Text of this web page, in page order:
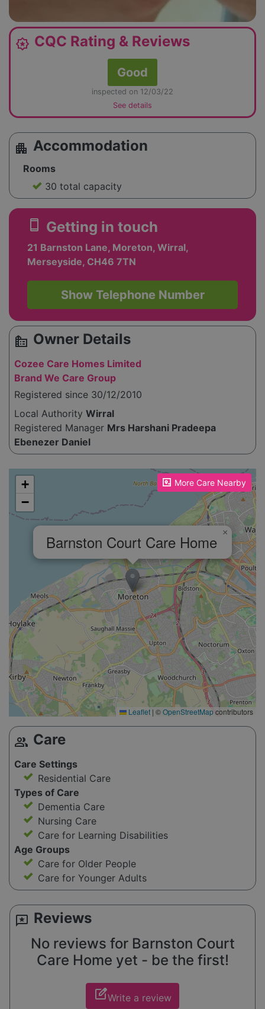
award_star CQC Rating & Reviews
Good
inspected on 12/03/22
See details
apartment Accommodation
Rooms
30 total capacity
smartphone Getting in touch
21 Barnston Lane, Moreton, Wirral,
Merseyside, CH46 7TN
Show Telephone Number
source_environment Owner Details
Cozee Care Homes Limited
Brand We Care Group
Registered since 30/12/2010
Local Authority Wirral
Registered Manager Mrs Harshani Pradeepa
Ebenezer Daniel
More Care Nearby
Please enable JavaScript to see the map!
Barnston Court Care Home ×
+
−
Leaflet | ©OpenStreetMapcontributors
group Care
Care Settings
Residential Care
Types of Care
Dementia Care
Nursing Care
Care for Learning Disabilities
Age Groups
Care for Older People
Care for Younger Adults
reviews Reviews
No reviews for Barnston Court
Care Home yet - be the first!
edit_squareWrite a review